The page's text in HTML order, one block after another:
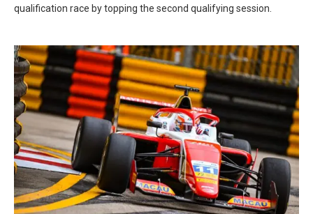
qualification race by topping the second qualifying session.